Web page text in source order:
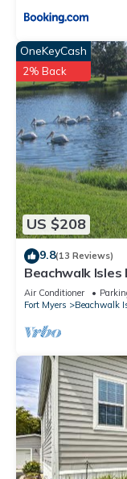
US $208
OneKeyCash
2% Back
9.8(13 Reviews)
Beachwalk Isles
Pool Villa
Air Conditioner
Fort Myers
Beachwalk